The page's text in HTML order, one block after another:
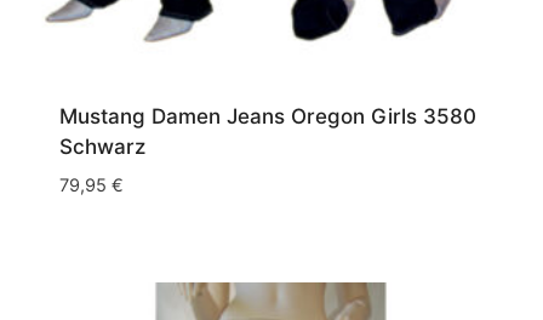
Mustang Damen Jeans Oregon Girls 3580
Schwarz
79,95 €